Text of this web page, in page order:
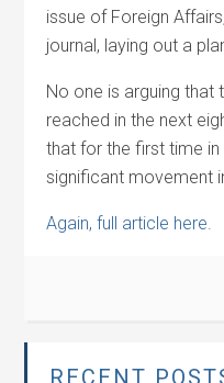
issue of Foreign
journal, laying out a
No one is arguing that
reached in the next
that for the first time in
significant movement
Again, full article here.
RECENT